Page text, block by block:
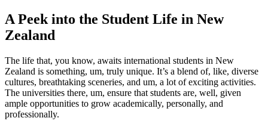
A Peek into the Student Life in New
Zealand
The life that, you know, awaits international students in New
Zealand is something, um, truly unique. It’s a blend of, like, diverse
cultures, breathtaking sceneries, and um, a lot of exciting activities.
The universities there, um, ensure that students are, well, given
ample opportunities to grow academically, personally, and
professionally.